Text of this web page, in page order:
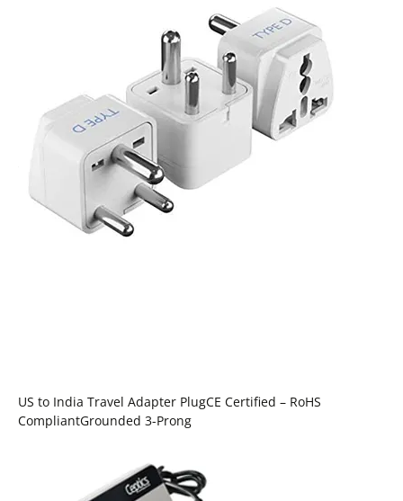
US to India Travel Adapter PlugCE Certified – RoHS
CompliantGrounded 3-Prong